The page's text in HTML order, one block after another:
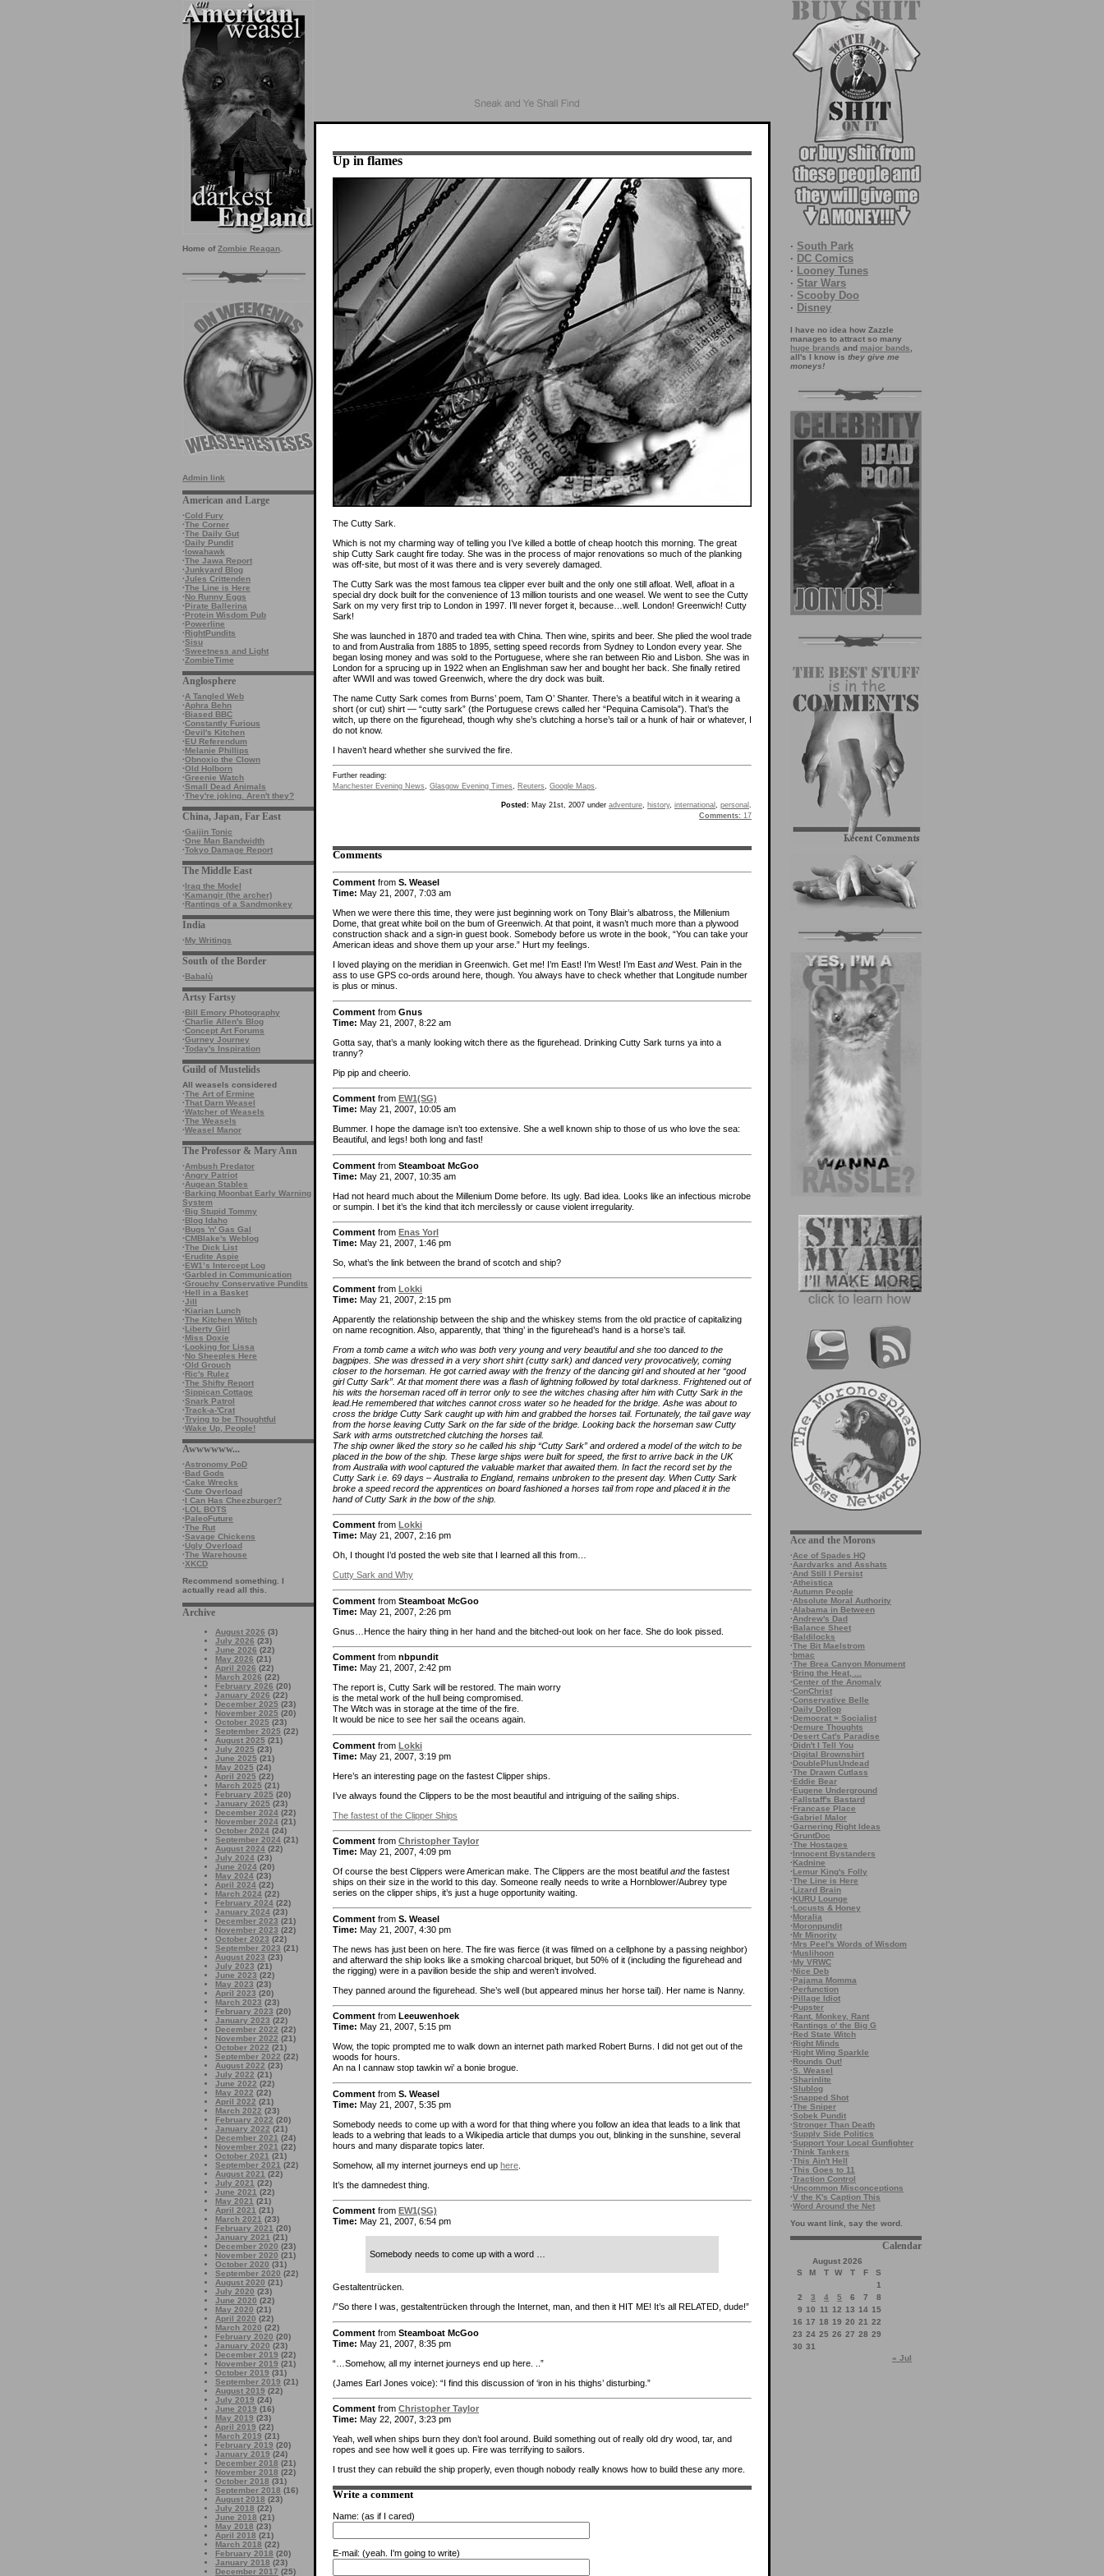
Home of Zombie Reagan
Admin link
American and Large
·Cold Fury
·The Corner
·The Daily Gut
·Daily Pundit
·Iowahawk
·The Jawa Report
·Junkyard Blog
·Jules Crittenden
·The Line is Here
·No Runny Eggs
·Pirate Ballerina
·Protein Wisdom Pub
·Powerline
·RightPundits
·Sisu
·Sweetness and Light
·ZombieTime
Anglosphere
·A Tangled Web
·Aphra Behn
·Biased BBC
·Constantly Furious
·Devil's Kitchen
·EU Referendum
·Melanie Phillips
·Obnoxio the Clown
·Old Holborn
·Greenie Watch
·Small Dead Animals
·They're joking. Aren't they?
China, Japan, Far East
·Gaijin Tonic
·One Man Bandwidth
·Tokyo Damage Report
The Middle East
·Iraq the Model
·Kamangir (the archer)
·Rantings of a Sandmonkey
India
·My Writings
South of the Border
·Babalù
Artsy Fartsy
·Bill Emory Photography
·Charlie Allen's Blog
·Concept Art Forums
·Gurney Journey
·Today's Inspiration
Guild of Mustelids
All weasels considered
·The Art of Ermine
·That Darn Weasel
·Watcher of Weasels
·The Weasels
·Weasel Manor
The Professor & Mary Ann
·Ambush Predator
·Angry Patriot
·Augean Stables
·Barking Moonbat Early Warning
System
·Big Stupid Tommy
·Blog Idaho
·Bugs 'n' Gas Gal
·CMBlake's Weblog
·The Dick List
·Erudite Aspie
·EW1’s Intercept Log
·Garbled in Communication
·Grouchy Conservative Pundits
·Hell in a Basket
·Jill
·Kiarian Lunch
·The Kitchen Witch
·Liberty Girl
·Miss Doxie
·Looking for Lissa
·No Sheeples Here
·Old Grouch
·Ric's Rulez
·The Shifty Report
·Sippican Cottage
·Snark Patrol
·Track-a-'Crat
·Trying to be Thoughtful
·Wake Up, People!
Awwwwww...
·Astronomy PoD
·Bad Gods
·Cake Wrecks
·Cute Overload
·I Can Has Cheezburger?
·LOL BOTS
·PaleoFuture
·The Rut
·Savage Chickens
·Ugly Overload
·The Warehouse
·XKCD
Recommend something. I
actually read all this.
Archive
August 2026 (3)
July 2026 (23)
June 2026 (22)
May 2026 (21)
April 2026 (22)
March 2026 (22)
February 2026 (20)
January 2026 (22)
December 2025 (23)
November 2025 (20)
October 2025 (23)
September 2025 (22)
August 2025 (21)
July 2025 (23)
June 2025 (21)
May 2025 (24)
April 2025 (22)
March 2025 (21)
February 2025 (20)
January 2025 (23)
December 2024 (22)
November 2024 (21)
October 2024 (24)
September 2024 (21)
August 2024 (22)
July 2024 (23)
June 2024 (20)
May 2024 (23)
April 2024 (22)
March 2024 (22)
February 2024 (22)
January 2024 (23)
December 2023 (21)
November 2023 (22)
October 2023 (22)
September 2023 (21)
August 2023 (23)
July 2023 (21)
June 2023 (22)
May 2023 (23)
April 2023 (20)
March 2023 (23)
February 2023 (20)
January 2023 (22)
December 2022 (22)
November 2022 (21)
October 2022 (21)
September 2022 (22)
August 2022 (23)
July 2022 (21)
June 2022 (22)
May 2022 (22)
April 2022 (21)
March 2022 (23)
February 2022 (20)
January 2022 (21)
December 2021 (24)
November 2021 (22)
October 2021 (21)
September 2021 (22)
August 2021 (22)
July 2021 (22)
June 2021 (22)
May 2021 (21)
April 2021 (21)
March 2021 (23)
February 2021 (20)
January 2021 (21)
December 2020 (23)
November 2020 (21)
October 2020 (31)
September 2020 (22)
August 2020 (21)
July 2020 (23)
June 2020 (22)
May 2020 (21)
April 2020 (22)
March 2020 (22)
February 2020 (20)
January 2020 (23)
December 2019 (22)
November 2019 (21)
October 2019 (31)
September 2019 (21)
August 2019 (22)
July 2019 (24)
June 2019 (16)
May 2019 (23)
April 2019 (22)
March 2019 (21)
February 2019 (20)
January 2019 (24)
December 2018 (21)
November 2018 (22)
October 2018 (31)
September 2018 (16)
August 2018 (23)
July 2018 (22)
June 2018 (21)
May 2018 (23)
April 2018 (21)
March 2018 (22)
February 2018 (20)
January 2018 (23)
December 2017 (25)
· South Park
· DC Comics
· Looney Tunes
· Star Wars
· Scooby Doo
· Disney
I have no idea how Zazzle
manages to attract so many
huge brands and major bands
all's I know is they give me
moneys!
Ace and the Morons
·Ace of Spades HQ
·Aardvarks and Asshats
·And Still I Persist
·Atheistica
·Autumn People
·Absolute Moral Authority
·Alabama in Between
·Andrew's Dad
·Balance Sheet
·Baldilocks
·The Bit Maelstrom
·bmac
·The Brea Canyon Monument
·Bring the Heat, ...
·Center of the Anomaly
·ConChrist
·Conservative Belle
·Daily Dollop
·Democrat = Socialist
·Demure Thoughts
·Desert Cat's Paradise
·Didn't I Tell You
·Digital Brownshirt
·DoublePlusUndead
·The Drawn Cutlass
·Eddie Bear
·Eugene Underground
·Fallstaff's Bastard
·Francase Place
·Gabriel Malor
·Garnering Right Ideas
·GruntDoc
·The Hostages
·Innocent Bystanders
·Kadnine
·Lemur King's Folly
·The Line is Here
·Lizard Brain
·KURU Lounge
·Locusts & Honey
·Moralia
·Moronpundit
·Mr Minority
·Mrs Peel's Words of Wisdom
·Muslihoon
·My VRWC
·Nice Deb
·Pajama Momma
·Perfunction
·Pillage Idiot
·Pupster
·Rant, Monkey, Rant
·Rantings o' the Big G
·Red State Witch
·Right Minds
·Right Wing Sparkle
·Rounds Out!
·S. Weasel
·Sharinlite
·Slublog
·Snapped Shot
·The Sniper
·Sobek Pundit
·Stronger Than Death
·Supply Side Politics
·Support Your Local Gunfighter
·Think Tankers
·This Ain't Hell
·This Goes to 11
·Traction Control
·Uncommon Misconceptions
·V the K's Caption This
·Word Around the Net
You want link, say the word.
Calendar
August 2026
S
M T W T F
S
1
2
3 4 5 6 7
8
9 10 11 12 13 14 15
16 17 18 19 20 21 22
23 24 25 26 27 28 29
30 31
« Jul
Up in flames
The Cutty Sark.
Which is not my charming way of telling you I’ve killed a bottle of cheap hootch this morning. The great
ship Cutty Sark caught fire today. She was in the process of major renovations so much of the planking
was off-site, but most of it was there and is very severely damaged.
The Cutty Sark was the most famous tea clipper ever built and the only one still afloat. Well, afloat in a
special dry dock built for the convenience of 13 million tourists and one weasel. We went to see the Cutty
Sark on my very first trip to London in 1997. I’ll never forget it, because…well. London! Greenwich! Cutty
Sark!
She was launched in 1870 and traded tea with China. Then wine, spirits and beer. She plied the wool trade
to and from Australia from 1885 to 1895, setting speed records from Sydney to London every year. She
began losing money and was sold to the Portuguese, where she ran between Rio and Lisbon. She was in
London for a sprucing up in 1922 when an Englishman saw her and bought her back. She finally retired
after WWII and was towed Greenwich, where the dry dock was built.
The name Cutty Sark comes from Burns’ poem, Tam O’ Shanter. There’s a beatiful witch in it wearing a
short (or cut) shirt — “cutty sark” (the Portuguese crews called her “Pequina Camisola”). That’s the
witch, up there on the figurehead, though why she’s clutching a horse’s tail or a hunk of hair or whatever, I
do not know.
I haven’t heard whether she survived the fire.
Further reading:
Manchester Evening News, Glasgow Evening Times, Reuters, Google Maps.
Posted: May 21st, 2007 under adventure, history, international , personal .
Comments: 17
Comments
Comment from S. Weasel
Time: May 21, 2007, 7:03 am
When we were there this time, they were just beginning work on Tony Blair’s albatross, the Millenium
Dome, that great white boil on the bum of Greenwich. At that point, it wasn’t much more than a plywood
construction shack and a sign-in guest book. Somebody before us wrote in the book, “You can take your
American ideas and shove them up your arse.” Hurt my feelings.
I loved playing on the meridian in Greenwich. Get me! I’m East! I’m West! I’m East andWest. Pain in the
ass to use GPS co-ords around here, though. You always have to check whether that Longitude number
is plus or minus.
Comment from Gnus
Time: May 21, 2007, 8:22 am
Gotta say, that’s a manly looking witch there as the figurehead. Drinking Cutty Sark turns ya into a
tranny?
Pip pip and cheerio.
Comment from EW1(SG)
Time: May 21, 2007, 10:05 am
Bummer. I hope the damage isn’t too extensive. She a well known ship to those of us who love the sea:
Beautiful, and legs! both long and fast!
Comment from Steamboat McGoo
Time: May 21, 2007, 10:35 am
Had not heard much about the Millenium Dome before. Its ugly. Bad idea. Looks like an infectious microbe
or sumpin. I bet it’s the kind that itch mercilessly or cause violent irregularity.
Comment from Enas Yorl
Time: May 21, 2007, 1:46 pm
So, what’s the link between the brand of scotch and ship?
Comment from Lokki
Time: May 21, 2007, 2:15 pm
Apparently the relationship between the ship and the whiskey stems from the old practice of capitalizing
on name recognition. Also, apparently, that ‘thing’ in the figurehead’s hand is a horse’s tail.
From a tomb came a witch who was both very young and very beautiful and she too danced to the
bagpipes. She was dressed in a very short shirt (cutty sark) and danced very provocatively, coming
closer to the horseman. He got carried away with the frenzy of the dancing girl and shouted at her “good
girl Cutty Sark”. At that moment there was a flash of lightning followed by total darkness. Frightened out of
his wits the horseman raced off in terror only to see the witches chasing after him with Cutty Sark in the
lead.He remembered that witches cannot cross water so he headed for the bridge. Ashe was about to
cross the bridge Cutty Sark caught up with him and grabbed the horses tail. Fortunately, the tail gave way
from the horse leaving Cutty Sark on the far side of the bridge. Looking back the horseman saw Cutty
Sark with arms outstretched clutching the horses tail.
The ship owner liked the story so he called his ship “Cutty Sark” and ordered a model of the witch to be
placed in the bow of the ship. These large ships were built for speed, the first to arrive back in the UK
from Australia with wool captured the valuable market that awaited them. In fact the record set by the
Cutty Sark i.e. 69 days – Australia to England, remains unbroken to the present day. When Cutty Sark
broke a speed record the apprentices on board fashioned a horses tail from rope and placed it in the
hand of Cutty Sark in the bow of the ship.
Comment from Lokki
Time: May 21, 2007, 2:16 pm
Oh, I thought I’d posted the web site that I learned all this from…
Cutty Sark and Why
Comment from Steamboat McGoo
Time: May 21, 2007, 2:26 pm
Gnus…Hence the hairy thing in her hand and the bitched-out look on her face. She do look pissed.
Comment from nbpundit
Time: May 21, 2007, 2:42 pm
The report is, Cutty Sark will be restored. The main worry
is the metal work of the hull being compromised.
The Witch was in storage at the time of the fire.
It would be nice to see her sail the oceans again.
Comment from Lokki
Time: May 21, 2007, 3:19 pm
Here’s an interesting page on the fastest Clipper ships.
I’ve always found the Clippers to be the most beautiful and intriguing of the sailing ships.
The fastest of the Clipper Ships
Comment from Christopher Taylor
Time: May 21, 2007, 4:09 pm
Of course the best Clippers were American make. The Clippers are the most beatiful andthe fastest
ships on their size in the world to this day. Someone really needs to write a Hornblower/Aubrey type
series on the clipper ships, it’s just a huge opportunity waiting.
Comment from S. Weasel
Time: May 21, 2007, 4:30 pm
The news has just been on here. The fire was fierce (it was filmed on a cellphone by a passing neighbor)
and afterward the ship looks like a smoking charcoal briquet, but 50% of it (including the figurehead and
the rigging) were in a pavilion beside the ship and weren’t involved.
They panned around the figurehead. She’s well (but appeared minus her horse tail). Her name is Nanny.
Comment from Leeuwenhoek
Time: May 21, 2007, 5:15 pm
Wow, the topic prompted me to walk down an internet path marked Robert Burns. I did not get out of the
woods for hours.
An na I cannaw stop tawkin wi’ a bonie brogue.
Comment from S. Weasel
Time: May 21, 2007, 5:35 pm
Somebody needs to come up with a word for that thing where you follow an idea that leads to a link that
leads to a webring that leads to a Wikipedia article that dumps you out, blinking in the sunshine, several
hours and many disparate topics later.
Somehow, all my internet journeys end up here
It’s the damnedest thing.
Comment from EW1(SG)
Time: May 21, 2007, 6:54 pm
Somebody needs to come up with a word …
Gestaltentrücken.
/”So there I was, gestaltentrücken through the Internet, man, and then it HIT ME! It’s all RELATED, dude!”
Comment from Steamboat McGoo
Time: May 21, 2007, 8:35 pm
“…Somehow, all my internet journeys end up here. ..”
(James Earl Jones voice): “I find this discussion of ‘iron in his thighs’ disturbing.”
Comment from Christopher Taylor
Time: May 22, 2007, 3:23 pm
Yeah, well when ships burn they don’t fool around. Build something out of really old dry wood, tar, and
ropes and see how well it goes up. Fire was terrifying to sailors.
I trust they can rebuild the ship properly, even though nobody really knows how to build these any more.
Write a comment
Name: (as if I cared)
E-mail: (yeah. I'm going to write)